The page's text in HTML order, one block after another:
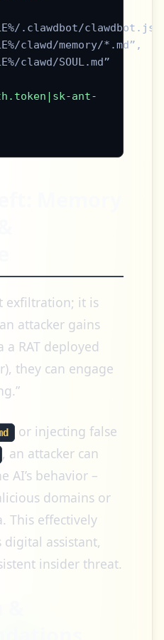
.clawdbot/
clawd/memory/*.md” ,
clawd/SOUL.md”
ant-
exfiltration; it is
attacker gains
a RAT deployed
they can engage
or injecting false
, an attacker can
AI’s behavior –
domains or
This effectively
digital assistant,
insider threat.